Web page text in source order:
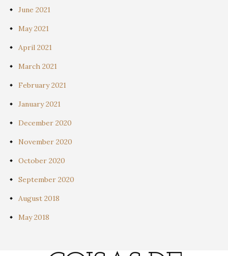
June 2021
May 2021
April 2021
March 2021
February 2021
January 2021
December 2020
November 2020
October 2020
September 2020
August 2018
May 2018